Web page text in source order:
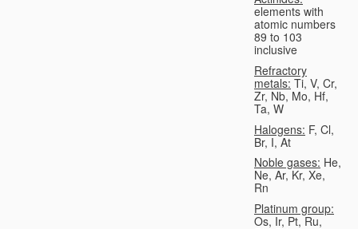
elements with
atomic numbers
89 to 103
inclusive
Refractory
metals: Ti, V, Cr,
Zr, Nb, Mo, Hf,
Ta, W
Halogens: F, Cl,
Br, I, At
Noble gases: He,
Ne, Ar, Kr, Xe,
Rn
Platinum group:
Os, Ir, Pt, Ru,